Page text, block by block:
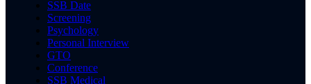
SSB Date
Screening
Psychology
Personal Interview
GTO
Conference
SSB Medical